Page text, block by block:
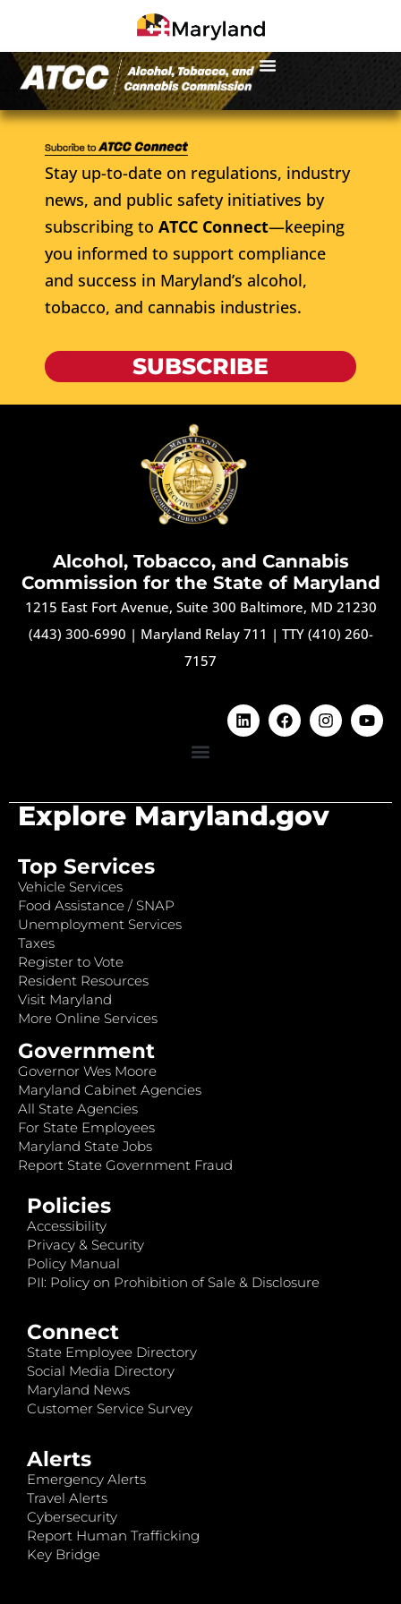
Stay up-to-date on regulations, industry
news, and public safety initiatives by
subscribing to ATCC Connect—keeping
you informed to support compliance
and success in Maryland’s alcohol,
tobacco, and cannabis industries.
SUBSCRIBE
Alcohol, Tobacco, and Cannabis
Commission for the State of Maryland
1215 East Fort Avenue, Suite 300 Baltimore, MD 21230
(443) 300-6990 | Maryland Relay 711 | TTY (410) 260-
7157
Explore Maryland.gov
Top Services
Vehicle Services
Food Assistance / SNAP
Unemployment Services
Taxes
Register to Vote
Resident Resources
Visit Maryland
More Online Services
Government
Governor Wes Moore
Maryland Cabinet Agencies
All State Agencies
For State Employees
Maryland State Jobs
Report State Government Fraud
Policies
Accessibility
Privacy & Security
Policy Manual
PII: Policy on Prohibition of Sale & Disclosure
Connect
State Employee Directory
Social Media Directory
Maryland News
Customer Service Survey
Alerts
Emergency Alerts
Travel Alerts
Cybersecurity
Report Human Trafficking
Key Bridge